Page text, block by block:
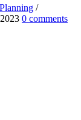
/
0 comments